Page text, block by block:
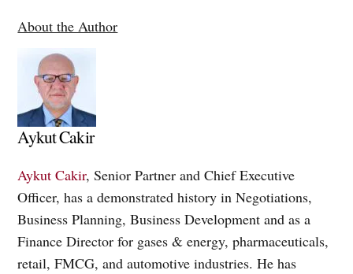
About the Author
Aykut Cakir
Aykut Cakir, Senior Partner and Chief Executive
Officer, has a demonstrated history in Negotiations,
Business Planning, Business Development and as a
Finance Director for gases & energy, pharmaceuticals,
retail, FMCG, and automotive industries. He has